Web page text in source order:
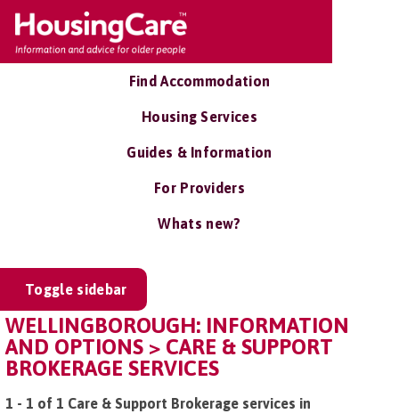
Find Accommodation
Housing Services
Guides & Information
For Providers
Whats new?
Toggle sidebar
WELLINGBOROUGH: INFORMATION
AND OPTIONS > CARE & SUPPORT
BROKERAGE SERVICES
1 - 1 of 1 Care & Support Brokerage services in